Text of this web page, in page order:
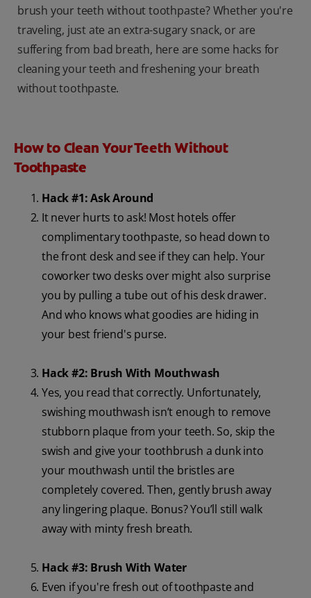
brush your teeth without toothpaste? Whether you're
traveling, just ate an extra-sugary snack, or are
suffering from bad breath, here are some hacks for
cleaning your teeth and freshening your breath
without toothpaste.
How to Clean Your Teeth Without
Toothpaste
Hack #1: Ask Around
It never hurts to ask! Most hotels offer
complimentary toothpaste, so head down to
the front desk and see if they can help. Your
coworker two desks over might also surprise
you by pulling a tube out of his desk drawer.
And who knows what goodies are hiding in
your best friend's purse.
Hack #2: Brush With Mouthwash
Yes, you read that correctly. Unfortunately,
swishing mouthwash isn’t enough to remove
stubborn plaque from your teeth. So, skip the
swish and give your toothbrush a dunk into
your mouthwash until the bristles are
completely covered. Then, gently brush away
any lingering plaque. Bonus? You’ll still walk
away with minty fresh breath.
Hack #3: Brush With Water
Even if you're fresh out of toothpaste and